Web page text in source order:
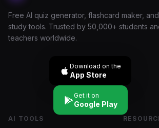
Free AI quiz generator, flashcard maker, and
study tools. Trusted by 50,000+ students
teachers worldwide.
Download on the
App Store
Get it on
Google Play
AI TOOLS